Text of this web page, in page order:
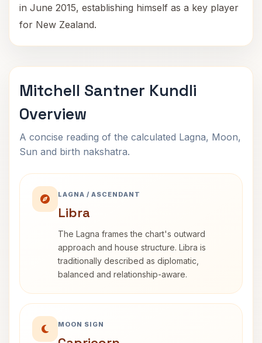
in June 2015, establishing himself as a key player
for New Zealand.
Mitchell Santner Kundli
Overview
A concise reading of the calculated Lagna, Moon,
Sun and birth nakshatra.
LAGNA / ASCENDANT
Libra
The Lagna frames the chart's outward
approach and house structure. Libra is
traditionally described as diplomatic,
balanced and relationship-aware.
MOON SIGN